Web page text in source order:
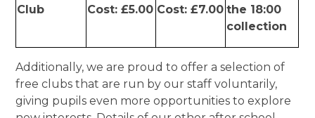
Club
Cost: £5.00 Cost: £7.00 the 18:00
collection
Additionally, we are proud to offer a selection of
free clubs that are run by our staff voluntarily,
giving pupils even more opportunities to explore